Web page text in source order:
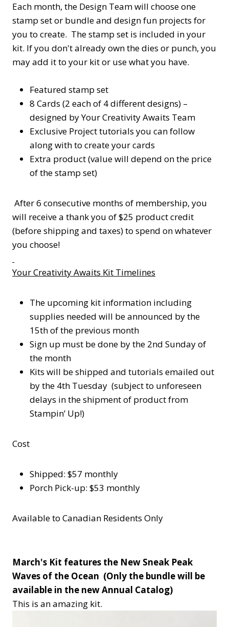
Each month, the Design Team will choose one
stamp set or bundle and design fun projects for
you to create. The stamp set is included in your
kit. If you don't already own the dies or punch, you
may add it to your kit or use what you have.
Featured stamp set
8 Cards (2 each of 4 different designs) –
designed by Your Creativity Awaits Team
Exclusive Project tutorials you can follow
along with to create your cards
Extra product (value will depend on the price
of the stamp set)
After 6 consecutive months of membership, you
will receive a thank you of $25 product credit
(before shipping and taxes) to spend on whatever
you choose!
Your Creativity Awaits Kit Timelines
The upcoming kit information including
supplies needed will be announced by the
15th of the previous month
Sign up must be done by the 2nd Sunday of
the month
Kits will be shipped and tutorials emailed out
by the 4th Tuesday (subject to unforeseen
delays in the shipment of product from
Stampin’ Up!)
Cost
Shipped: $57 monthly
Porch Pick-up: $53 monthly
Available to Canadian Residents Only
March's Kit features the New Sneak Peak
Waves of the Ocean (Only the bundle will be
available in the new Annual Catalog)
This is an amazing kit.